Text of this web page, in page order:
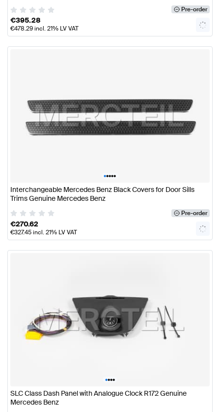
Pre-order
€395.28
€478.29incl. 21% LV VAT
•••••
Interchangeable Mercedes Benz Black Covers for Door Sills
Trims Genuine Mercedes Benz
Pre-order
€270.62
€327.45incl. 21% LV VAT
••••
SLC Class Dash Panel with Analogue Clock R172 Genuine
Mercedes Benz